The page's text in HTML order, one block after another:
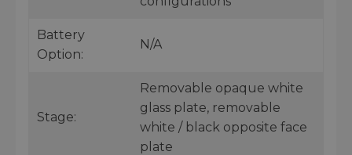
Battery
Option:
N/A
Stage:
Removable opaque white
glass plate, removable
white / black opposite face
plate